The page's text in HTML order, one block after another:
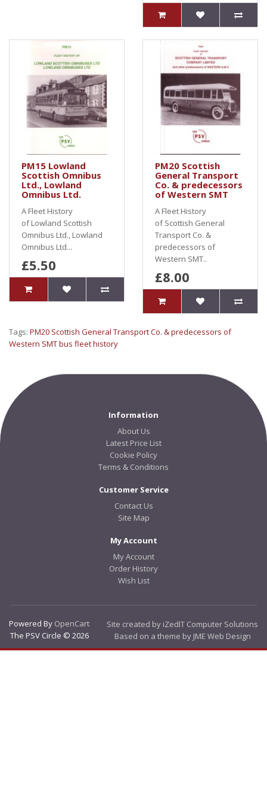
PM15 Lowland
Scottish Omnibus
Ltd., Lowland
Omnibus Ltd.
A Fleet History
of Lowland Scottish
Omnibus Ltd., Lowland
Omnibus Ltd...
£5.50
PM20 Scottish
General Transport
Co. & predecessors
of Western SMT
A Fleet History
of Scottish General
Transport Co. &
predecessors of
Western SMT..
£8.00
Tags: PM20 Scottish General Transport Co. & predecessors of
Western SMT bus fleet history
Information
About Us
Latest Price List
Cookie Policy
Terms & Conditions
Customer Service
Contact Us
Site Map
My Account
My Account
Order History
Wish List
Powered By OpenCart
The PSV Circle © 2026
Site created by iZedIT Computer Solutions
Based on a theme by JME Web Design